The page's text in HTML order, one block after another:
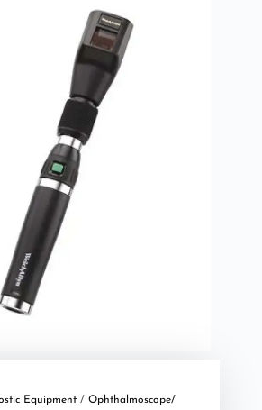
Equipment/ Ophthalmoscope/